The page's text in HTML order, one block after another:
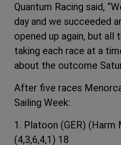
Quantum Racing said,
day and we succeeded
opened up again, but all
taking each race at a
about the outcome
After five races
Sailing Week:
1. Platoon (GER) (Harm
(4,3,6,4,1) 18